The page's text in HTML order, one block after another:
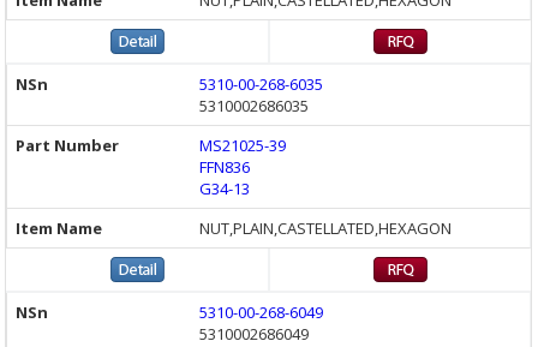
5310-00-268-6035
5310002686035
MS21025-39
FFN836
G34-13
NUT,PLAIN,CASTELLATED,HEXAGON
5310-00-268-6049
5310002686049